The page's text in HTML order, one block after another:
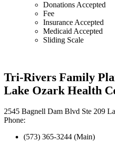
Donations Accepted
Fee
Insurance Accepted
Medicaid Accepted
Sliding Scale
Tri-Rivers Family
Lake Ozark Health
2545 Bagnell Dam Blvd Ste 209
Phone:
(573) 365-3244 (Main)